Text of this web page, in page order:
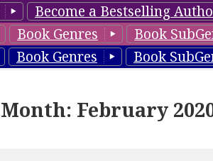
Become a Bestselling
Book Genres Book
Book Genres Book
Month: February